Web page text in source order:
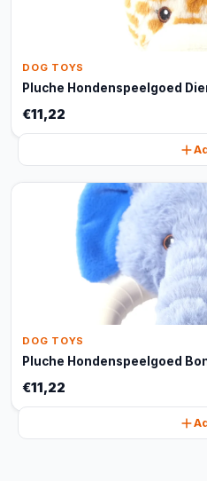
DOG TOYS
Pluche Hondenspeelgoed
€11,22
DOG TOYS
Pluche Hondenspeelgoed
€11,22